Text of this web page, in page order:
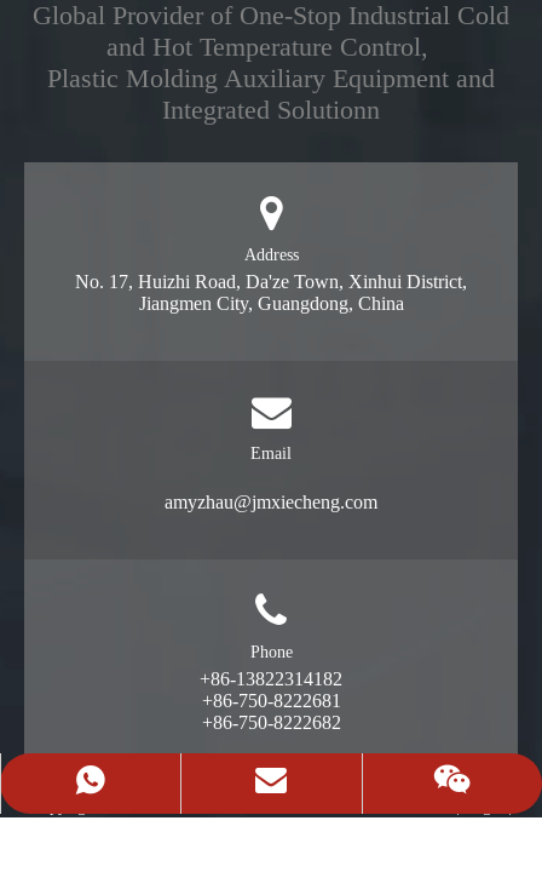
Global Provider of One-Stop Industrial Cold
and Hot Temperature Control,
Plastic Molding Auxiliary Equipment and
Integrated Solutionn
Address
No. 17, Huizhi Road, Da'ze Town, Xinhui District,
Jiangmen City, Guangdong, China
Email
amyzhau@jmxiecheng.com
Phone
+86-13822314182
+86-750-8222681
+86-750-8222682
+86-13822314182
Request A Quote
13822314182